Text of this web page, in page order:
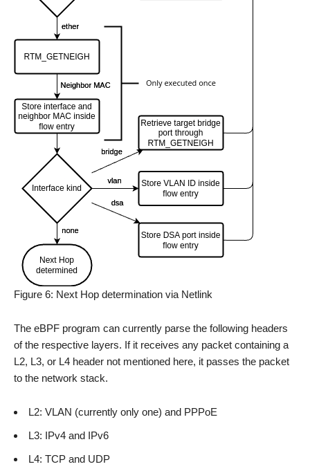
Figure 6: Next Hop determination via Netlink
The eBPF program can currently parse the following headers
of the respective layers. If it receives any packet containing a
L2, L3, or L4 header not mentioned here, it passes the packet
to the network stack.
L2: VLAN (currently only one) and PPPoE
L3: IPv4 and IPv6
L4: TCP and UDP